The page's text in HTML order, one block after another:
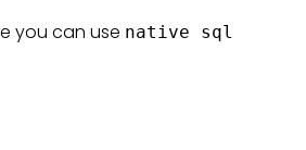
you can use native sql